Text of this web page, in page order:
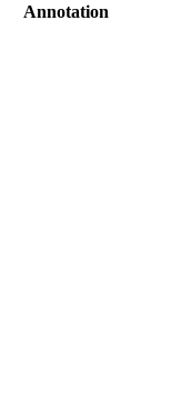
Annotation